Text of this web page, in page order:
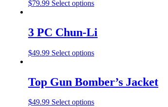
$79.99 Select options
3 PC Chun-Li
$49.99 Select options
Top Gun Bomber’s Jacket
$49.99 Select options